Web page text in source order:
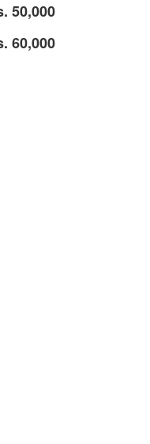
50,000
60,000